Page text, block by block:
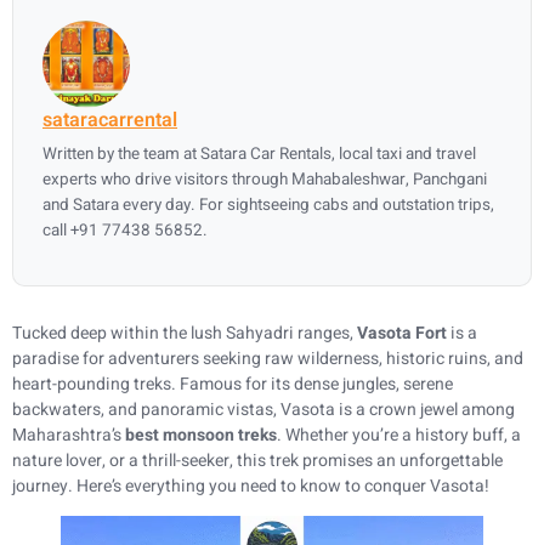
sataracarrental
Written by the team at Satara Car Rentals, local taxi and travel
experts who drive visitors through Mahabaleshwar, Panchgani
and Satara every day. For sightseeing cabs and outstation trips,
call +91 77438 56852.
Tucked deep within the lush Sahyadri ranges,Vasota Fortis a
paradise for adventurers seeking raw wilderness, historic ruins, and
heart-pounding treks. Famous for its dense jungles, serene
backwaters, and panoramic vistas, Vasota is a crown jewel among
Maharashtra’sbest monsoon treks. Whether you’re a history buff, a
nature lover, or a thrill-seeker, this trek promises an unforgettable
journey. Here’s everything you need to know to conquer Vasota!